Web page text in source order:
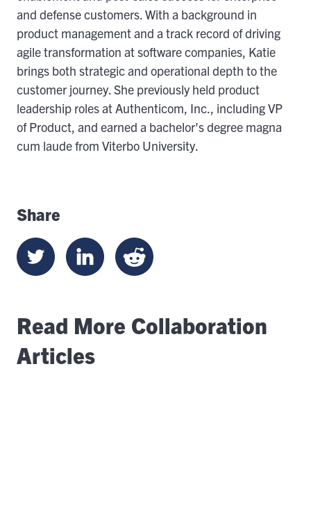
and defense customers. With a background in
product management and a track record of driving
agile transformation at software companies, Katie
brings both strategic and operational depth to the
customer journey. She previously held product
leadership roles at Authenticom, Inc., including VP
of Product, and earned a bachelor's degree magna
cum laude from Viterbo University.
Share
Read More Collaboration
Articles